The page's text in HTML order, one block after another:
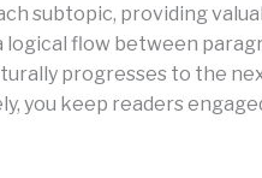
subtopic, providing
logical flow between
progresses to the
you keep readers